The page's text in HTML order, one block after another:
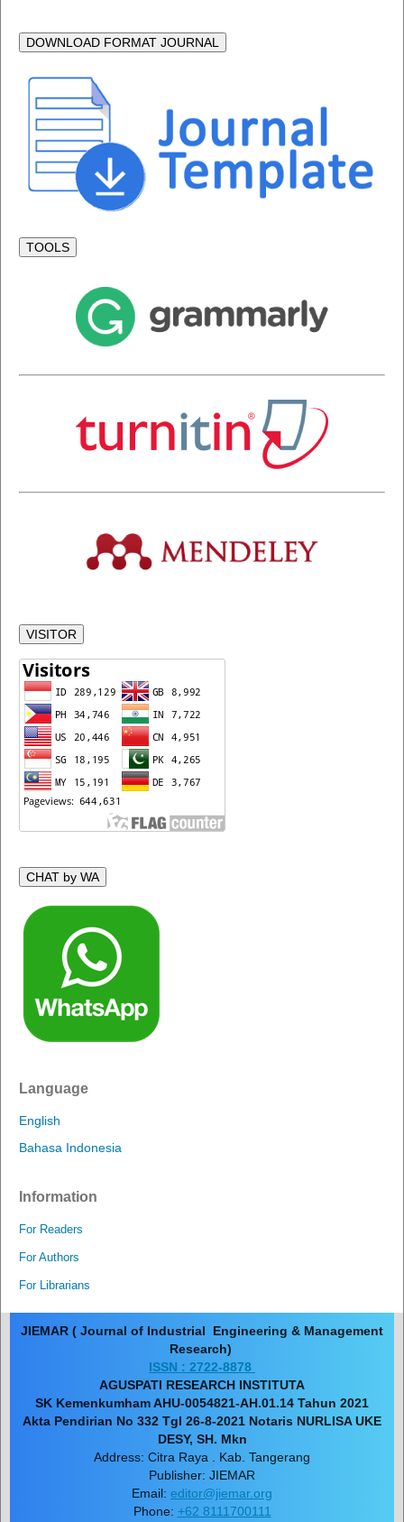
DOWNLOAD FORMAT JOURNAL
TOOLS
VISITOR
CHAT by WA
Language
English
Bahasa Indonesia
Information
For Readers
For Authors
For Librarians
JIEMAR ( Journal of Industrial Engineering & Management
Research)
ISSN : 2722-8878
AGUSPATI RESEARCH INSTITUTA
SK Kemenkumham AHU-0054821-AH.01.14 Tahun 2021
Akta Pendirian No 332 Tgl 26-8-2021 Notaris NURLISA UKE
DESY, SH. Mkn
Address: Citra Raya . Kab. Tangerang
Publisher: JIEMAR
Email: editor@jiemar.org
Phone: +62 8111700111